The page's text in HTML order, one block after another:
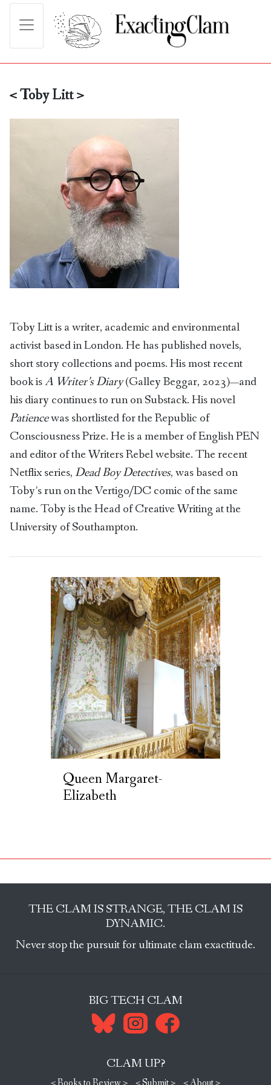
< Toby Litt >
Toby Litt is a writer, academic and environmental
activist based in London. He has published novels,
short story collections and poems. His most recent
book isA Writer’s Diary(Galley Beggar, 2023)—and
his diary continues to run on Substack. His novel
Patiencewas shortlisted for the Republic of
Consciousness Prize. He is a member of English PEN
and editor of the Writers Rebel website. The recent
Netflix series,Dead Boy Detectives, was based on
Toby’s run on the Vertigo/DC comic of the same
name. Toby is the Head of Creative Writing at the
University of Southampton.
Queen Margaret-
Elizabeth
THE CLAM IS STRANGE, THE CLAM IS
DYNAMIC.
Never stop the pursuit for ultimate clam exactitude.
BIG TECH CLAM
CLAM UP?